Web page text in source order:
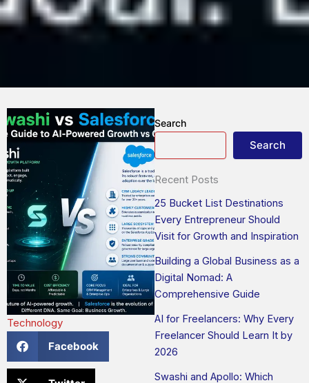
Technology
Facebook
Search
Search
Recent Posts
25 Bucket List Destinations
Every Entrepreneur Should
Visit for Growth and Inspiration
Building a Global Business as a
Digital Nomad: A
Comprehensive Guide
AI for Freelancers: Why Every
Freelancer Should Learn It by
2026
Swashi and Apollo: Which